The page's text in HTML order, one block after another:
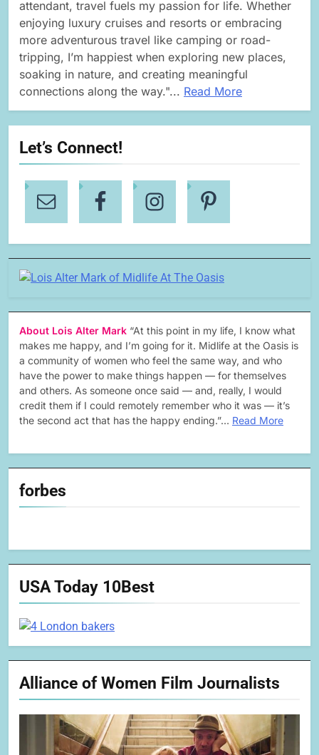
attendant, travel fuels my passion for life. Whether
enjoying luxury cruises and resorts or embracing
more adventurous travel like camping or road-
tripping, I’m happiest when exploring new places,
soaking in nature, and creating meaningful
connections along the way."... Read More
Let’s Connect!
About Lois Alter Mark “At this point in my life, I know what
makes me happy, and I’m going for it. Midlife at the Oasis is
a community of women who feel the same way, and who
have the power to make things happen — for themselves
and others. As someone once said — and, really, I would
credit them if I could remotely remember who it was — it’s
the second act that has the happy ending.”… Read More
forbes
USA Today 10Best
Alliance of Women Film Journalists